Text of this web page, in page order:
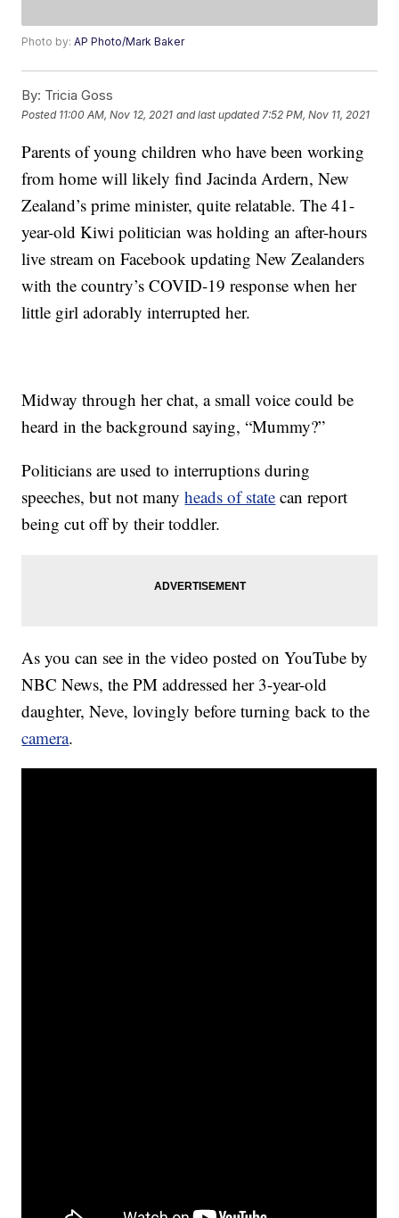
Photo by:AP Photo/Mark Baker
By: Tricia Goss
Posted 11:00 AM, Nov 12, 2021 and last updated 7:52 PM, Nov 11, 2021
Parents of young children who have been working
from home will likely find Jacinda Ardern, New
Zealand’s prime minister, quite relatable. The 41-
year-old Kiwi politician was holding an after-hours
live stream on Facebook updating New Zealanders
with the country’s COVID-19 response when her
little girl adorably interrupted her.
Midway through her chat, a small voice could be
heard in the background saying, “Mummy?”
Politicians are used to interruptions during
speeches, but not manyheads of state can report
being cut off by their toddler.
As you can see in the video posted on YouTube by
NBC News, the PM addressed her 3-year-old
daughter, Neve, lovingly before turning back to the
camera.